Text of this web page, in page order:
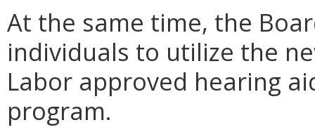
At the same time, the
individuals to utilize the
Labor approved hearing
program.